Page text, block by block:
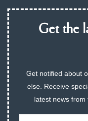
Get the
Get notified about
else. Receive
latest news from